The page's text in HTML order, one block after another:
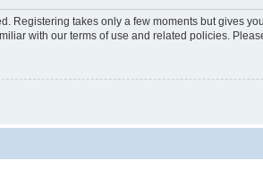
Registering takes only a few moments but gives
with our terms of use and related policies.